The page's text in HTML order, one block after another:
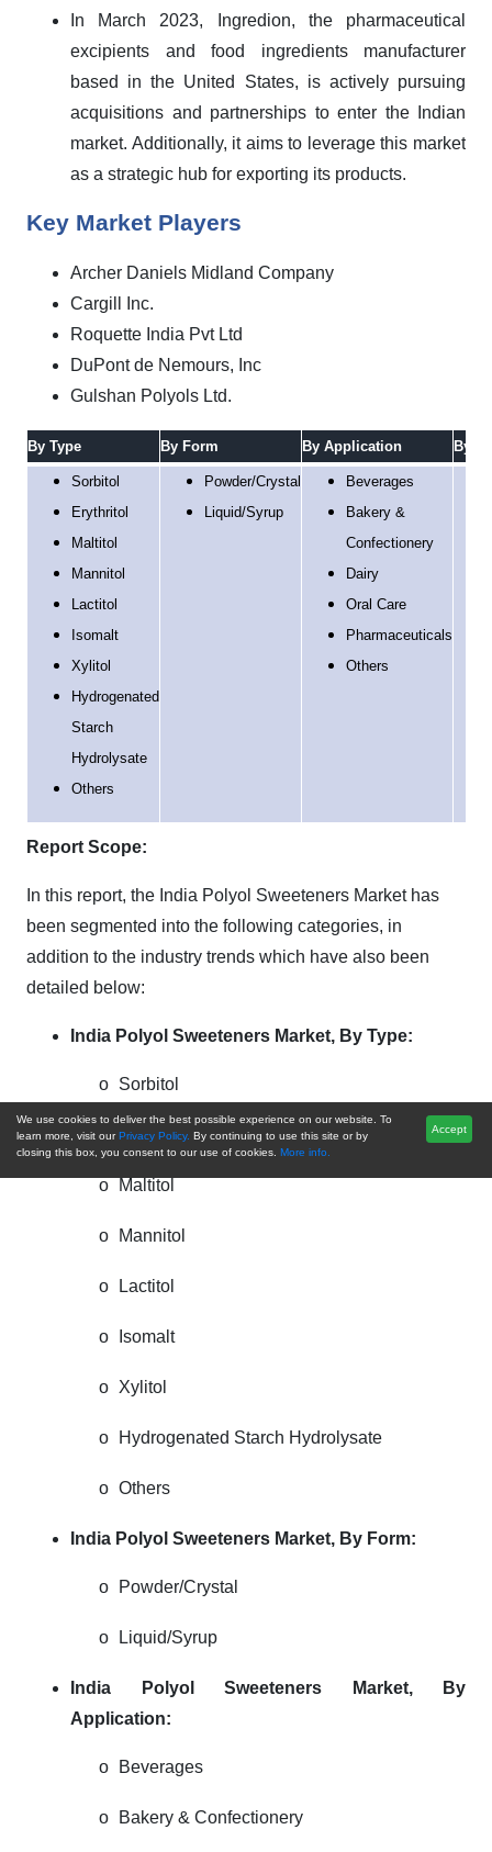
In March 2023, Ingredion, the pharmaceutical
excipients and food ingredients manufacturer
based in the United States, is actively pursuing
acquisitions and partnerships to enter the Indian
market. Additionally, it aims to leverage this market
as a strategic hub for exporting its products.
Key Market Players
Archer Daniels Midland Company
Cargill Inc.
Roquette India Pvt Ltd
DuPont de Nemours, Inc
Gulshan Polyols Ltd.
By Type By Form By Application By
Sorbitol
Erythritol
Maltitol
Mannitol
Lactitol
Isomalt
Xylitol
Hydrogenated
Starch
Hydrolysate
Others
Powder/Crystal
Liquid/Syrup
Beverages
Bakery &
Confectionery
Dairy
Oral Care
Pharmaceuticals
Others
Report Scope:
In this report, the India Polyol Sweeteners Market has
been segmented into the following categories, in
addition to the industry trends which have also been
detailed below:
India Polyol Sweeteners Market, By Type:
o Sorbitol
o Erythritol
o Maltitol
o Mannitol
o Lactitol
o Isomalt
o Xylitol
o Hydrogenated Starch Hydrolysate
o Others
India Polyol Sweeteners Market, By Form:
o Powder/Crystal
o Liquid/Syrup
India Polyol Sweeteners Market,
By
Application:
o Beverages
o Bakery & Confectionery
We use cookies to deliver the best possible experience on our website. To
learn more, visit our Privacy Policy. By continuing to use this site or by
closing this box, you consent to our use of cookies. More info.
Accept